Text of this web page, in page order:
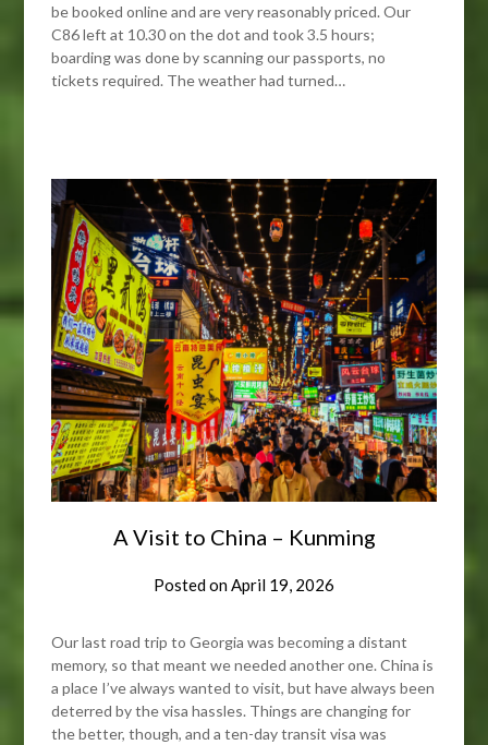
be booked online and are very reasonably priced. Our
C86 left at 10.30 on the dot and took 3.5 hours;
boarding was done by scanning our passports, no
tickets required. The weather had turned…
A Visit to China – Kunming
Posted onApril 19, 2026
Our last road trip to Georgia was becoming a distant
memory, so that meant we needed another one. China is
a place I’ve always wanted to visit, but have always been
deterred by the visa hassles. Things are changing for
the better, though, and a ten-day transit visa was